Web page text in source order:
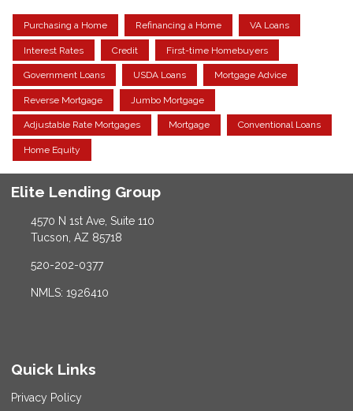
Purchasing a Home Refinancing a Home VA Loans
Interest Rates Credit First-time Homebuyers
Government Loans USDA Loans Mortgage Advice
Reverse Mortgage Jumbo Mortgage
Adjustable Rate Mortgages Mortgage Conventional Loans
Home Equity
Elite Lending Group
4570 N 1st Ave, Suite 110
Tucson, AZ 85718
520-202-0377
NMLS: 1926410
Quick Links
Privacy Policy